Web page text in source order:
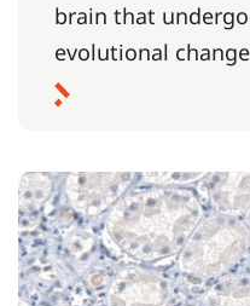
brain that
evolutional